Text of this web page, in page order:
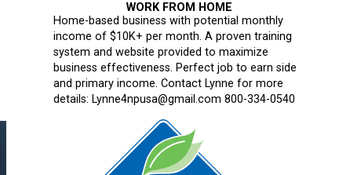
WORK FROM HOME
Home-based business with potential monthly
income of $10K+ per month. A proven training
system and website provided to maximize
business effectiveness. Perfect job to earn side
and primary income. Contact Lynne for more
details: Lynne4npusa@gmail.com 800-334-0540